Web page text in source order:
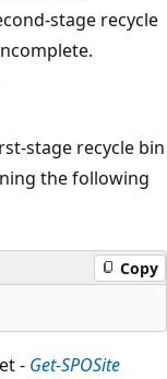
stage recycle
stage recycle bin
the following
Copy
- Get-SPOSite